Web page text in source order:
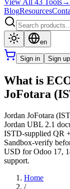
View All 43 Tools→
BlogResources
en
Sign in Sign
What is
JoFotara
Jordan JoFotara
Jordan UBL 2.1
ISTD-supplied QR
Sandbox-verify
USD for Odoo 17,
support.
Home
/